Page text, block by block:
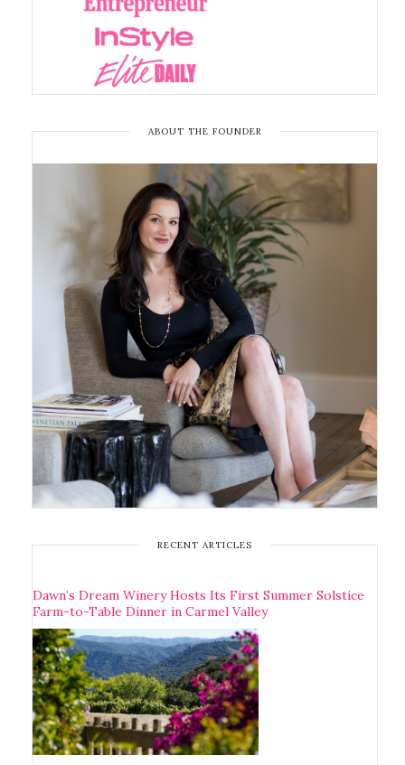
ABOUT THE FOUNDER
RECENT ARTICLES
Dawn’s Dream Winery Hosts Its First Summer Solstice
Farm-to-Table Dinner in Carmel Valley